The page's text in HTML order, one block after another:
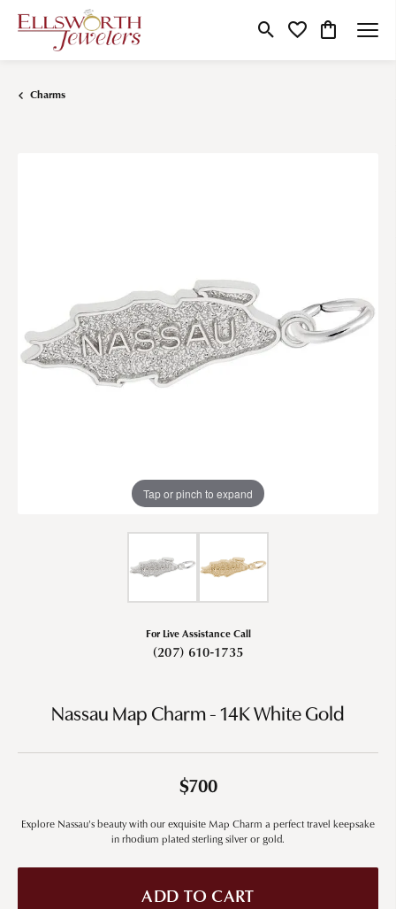
Toggle Search Menu
Toggle My Wishlist
Toggle
Charms
Tap or pinch to expand
For Live Assistance Call
(207) 610-1735
Nassau Map Charm - 14K White Gold
$700
Explore Nassau's beauty with our exquisite Map Charm a perfect travel keepsake
in rhodium plated sterling silver or gold.
ADD TO CART